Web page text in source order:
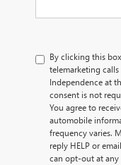
By clicking this
telemarketing
Independence at
consent is not
You agree to
automobile
frequency varies.
reply HELP or
can opt-out at any